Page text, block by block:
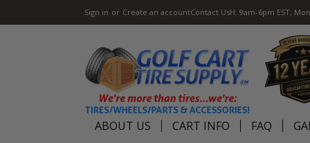
Sign in or Create an accountContact UsH: 9am-6pm EST,
ABOUT US CART INFO FAQ